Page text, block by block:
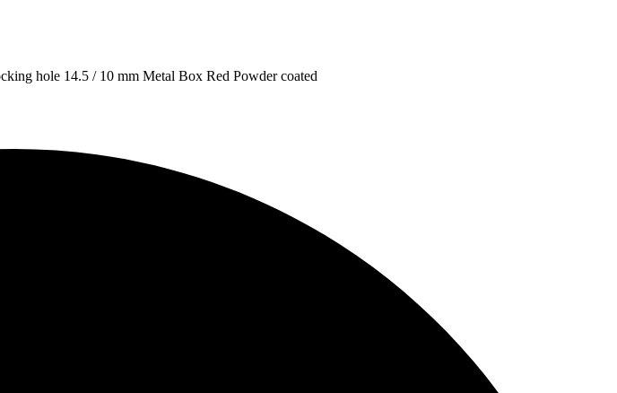
hole 14.5 / 10 mm Metal Box Red Powder coated